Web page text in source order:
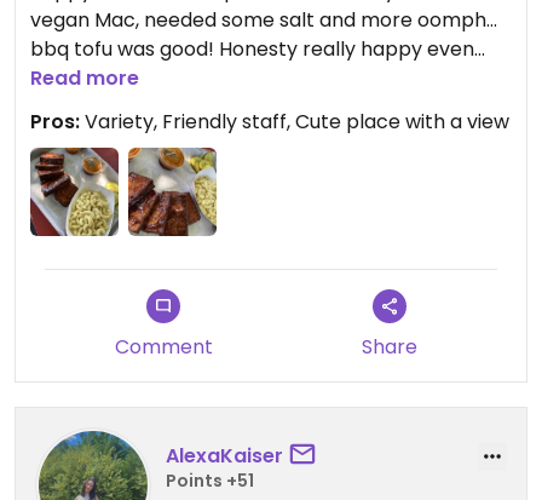
vegan Mac, needed some salt and more oomph...
bbq tofu was good! Honesty really happy even
though nothing crazy. Just driving through and
would come back if I were in the area!
Read more
Pros:Variety, Friendly staff, Cute place with a view
Comment Share
AlexaKaiser
Points +51